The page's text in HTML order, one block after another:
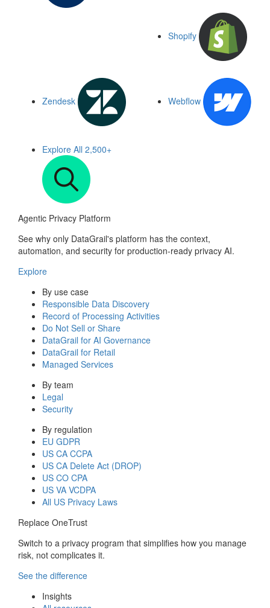
Shopify
Zendesk Webflow
Explore All 2,500+
Agentic Privacy Platform
See why only DataGrail's platform has the context,
automation, and security for production-ready privacy AI.
Explore
By use case
Responsible Data Discovery
Record of Processing Activities
Do Not Sell or Share
DataGrail for AI Governance
DataGrail for Retail
Managed Services
By team
Legal
Security
By regulation
EU GDPR
US CA CCPA
US CA Delete Act (DROP)
US CO CPA
US VA VCDPA
All US Privacy Laws
Replace OneTrust
Switch to a privacy program that simplifies how you manage
risk, not complicates it.
See the difference
Insights